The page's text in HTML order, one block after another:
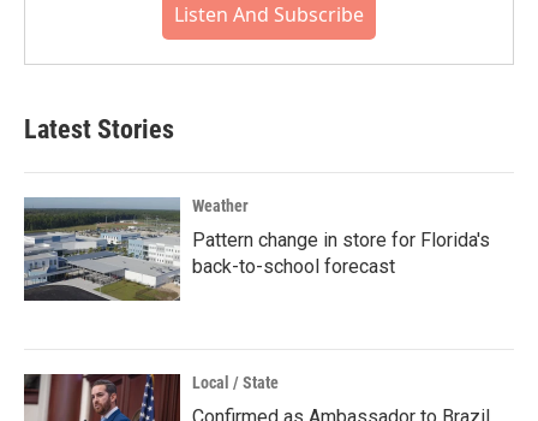
Listen And Subscribe
Latest Stories
Weather
Pattern change in store for Florida's
back-to-school forecast
Local / State